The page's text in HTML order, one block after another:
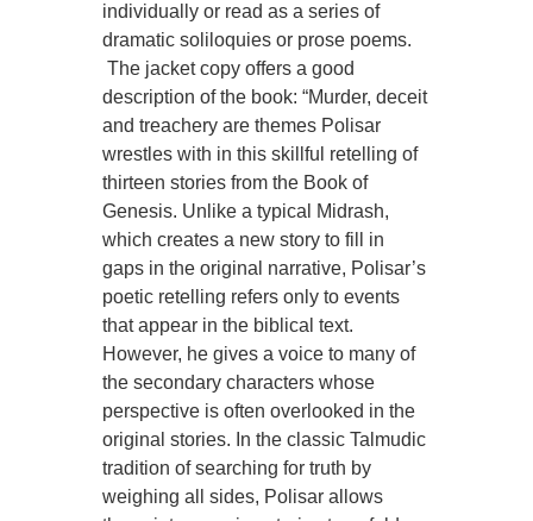
individually or read as a series of
dramatic soliloquies or prose poems.
The jacket copy offers a good
description of the book: “Murder, deceit
and treachery are themes Polisar
wrestles with in this skillful retelling of
thirteen stories from the Book of
Genesis. Unlike a typical Midrash,
which creates a new story to fill in
gaps in the original narrative, Polisar’s
poetic retelling refers only to events
that appear in the biblical text.
However, he gives a voice to many of
the secondary characters whose
perspective is often overlooked in the
original stories. In the classic Talmudic
tradition of searching for truth by
weighing all sides, Polisar allows